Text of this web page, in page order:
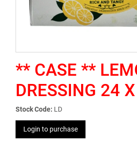
** CASE **
DRESSING 24
Stock Code: LD
Login to purchase